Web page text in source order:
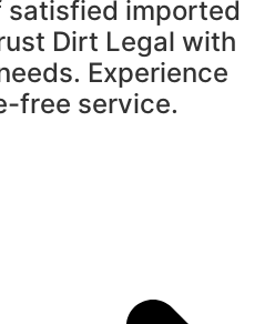
satisfied imported
Dirt Legal with
Experience
free service.